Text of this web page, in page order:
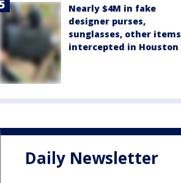
Nearly $4M in fake
designer purses,
sunglasses, other items
intercepted in Houston
Daily Newsletter